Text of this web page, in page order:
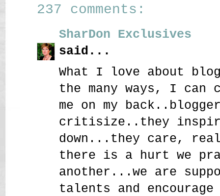
237 comments:
SharDon Exclusives
said...
What I love about
the many ways, I can
me on my
critisize..they
down...they care,
there is a hurt we
another...we are
talents and